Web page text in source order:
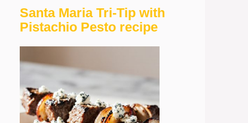
Santa Maria Tri-Tip with
Pistachio Pesto recipe